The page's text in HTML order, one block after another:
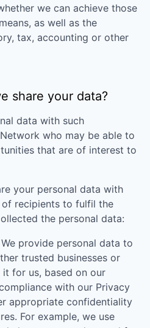
we can achieve those
as well as the
tax, accounting or other
share your data?
data with such
who may be able to
that are of interest to
your personal data with
recipients to fulfil the
the personal data:
We provide personal data to
trusted businesses or
for us, based on our
with our Privacy
appropriate confidentiality
For example, we use